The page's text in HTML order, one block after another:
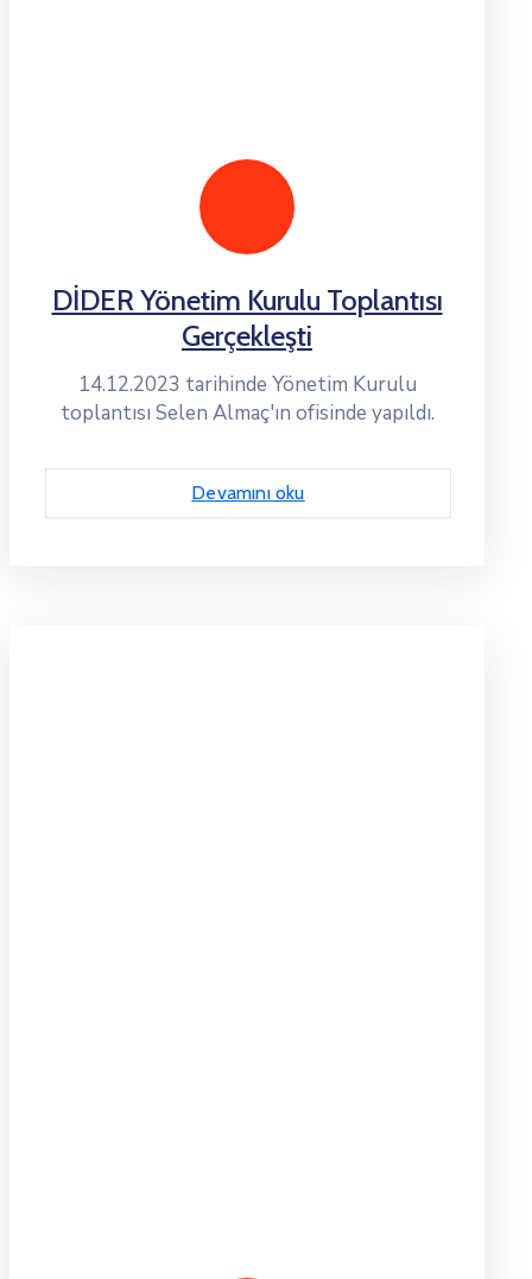
DİDER Yönetim Kurulu Toplantısı
Gerçekleşti
14.12.2023 tarihinde Yönetim Kurulu
toplantısı Selen Almaç'ın ofisinde yapıldı.
Devamını oku